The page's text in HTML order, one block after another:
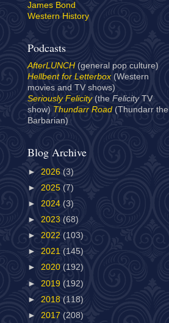
James Bond
Western History
Podcasts
AfterLUNCH (general pop culture)
Hellbent for Letterbox(Western
movies and TV shows)
Seriously Felicity(the Felicity TV
show) Thundarr Road (Thundarr the
Barbarian)
Blog Archive
► 2026 (3)
► 2025 (7)
► 2024 (3)
► 2023 (68)
► 2022 (103)
► 2021 (145)
► 2020 (192)
► 2019 (192)
► 2018 (118)
► 2017 (208)